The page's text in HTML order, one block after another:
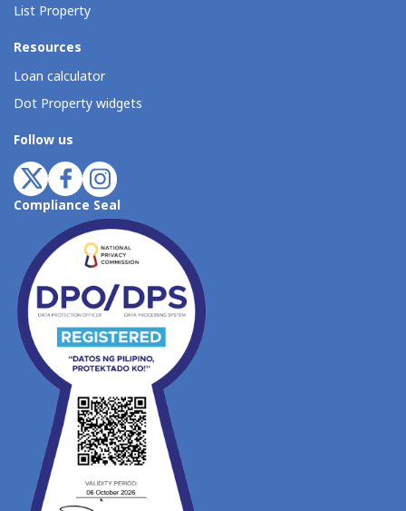
List Property
Resources
Loan calculator
Dot Property widgets
Follow us
Compliance Seal